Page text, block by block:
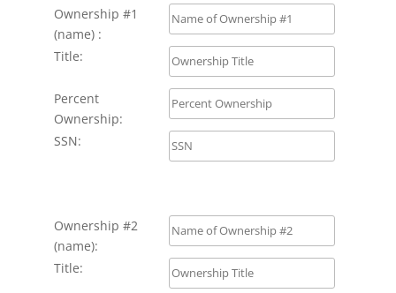
Ownership #1
(name) :
Title:
Percent
Ownership:
SSN:
Ownership #2
(name):
Title: